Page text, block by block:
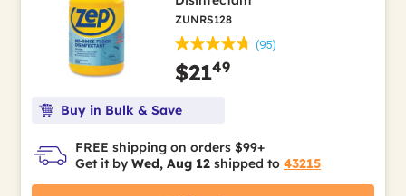
ZUNRS128
(95)
$2149
Buy in Bulk & Save
FREE shipping on orders $99+
Get it by Wed, Aug 12 shipped to 43215